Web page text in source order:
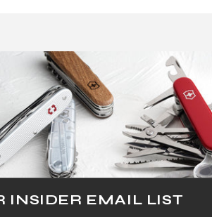
INSIDER EMAIL LIST